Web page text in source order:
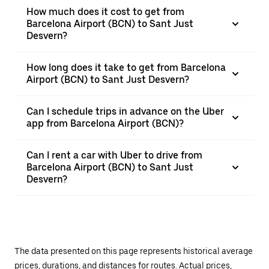
How much does it cost to get from
Barcelona Airport (BCN) to Sant Just
Desvern?
How long does it take to get from Barcelona
Airport (BCN) to Sant Just Desvern?
Can I schedule trips in advance on the Uber
app from Barcelona Airport (BCN)?
Can I rent a car with Uber to drive from
Barcelona Airport (BCN) to Sant Just
Desvern?
The data presented on this page represents historical average
prices, durations, and distances for routes. Actual prices,